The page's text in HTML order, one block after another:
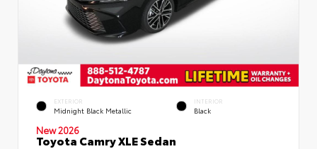
EXTERIOR
Midnight Black Metallic
INTERIOR
Black
New 2026
Toyota Camry XLE Sedan